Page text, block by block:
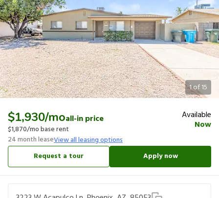
1of15
$1,930/moall-in price
$1,870/mo base rent
24month leaseView all leasing options
Available
Now
Request a tour Apply now